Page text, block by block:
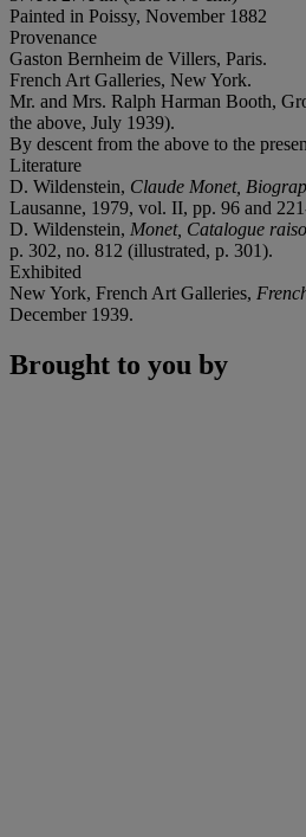
Painted in Poissy, November 1882
Provenance
Gaston Bernheim de Villers, Paris.
French Art Galleries, New York.
Mr. and Mrs. Ralph Harman Booth,
the above, July 1939).
By descent from the above to the
Literature
D. Wildenstein, Claude Monet,
Lausanne, 1979, vol. II, pp. 96 and
D. Wildenstein, Monet, Catalogue
p. 302, no. 812 (illustrated, p. 301).
Exhibited
New York, French Art Galleries,
December 1939.
Brought to you by